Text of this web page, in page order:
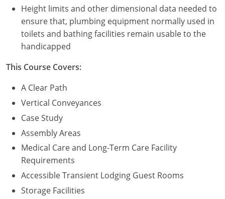
Height limits and other dimensional data needed to
ensure that, plumbing equipment normally used in
toilets and bathing facilities remain usable to the
handicapped
This Course Covers:
A Clear Path
Vertical Conveyances
Case Study
Assembly Areas
Medical Care and Long-Term Care Facility
Requirements
Accessible Transient Lodging Guest Rooms
Storage Facilities